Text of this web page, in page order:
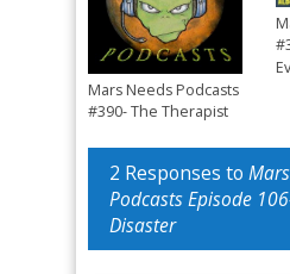
Mars Needs Podcasts
#390- The Therapist
2 Responses to
Podcasts Episode
Disaster